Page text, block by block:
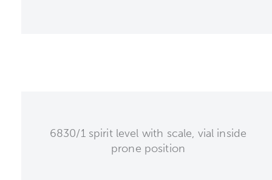
6830/1 spirit level with scale, vial inside
prone position